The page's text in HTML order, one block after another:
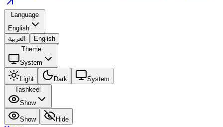
Language
English
العربية
English
Theme
System
Light Dark
System
Tashkeel
Show
Show Hide